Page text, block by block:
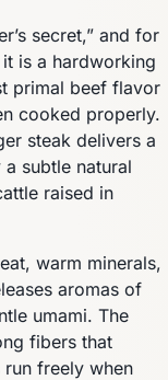
secret,” and for
is a hardworking
primal beef flavor
cooked properly.
steak delivers a
subtle natural
raised in
warm minerals,
aromas of
umami. The
fibers that
freely when